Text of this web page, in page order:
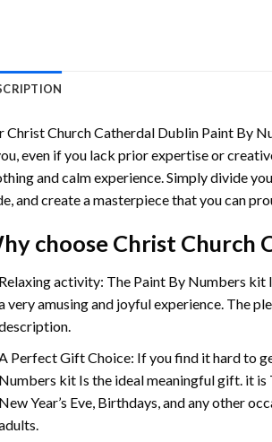
Christ Church Catherdal Dublin Paint By
even if you lack prior expertise or
and calm experience. Simply divide
and create a masterpiece that you can
choose Christ Church
activity: The Paint By Numbers kit
very amusing and joyful experience. The
Perfect Gift Choice: If you find it hard to
kit Is the ideal meaningful gift. it
Year’s Eve, Birthdays, and any other